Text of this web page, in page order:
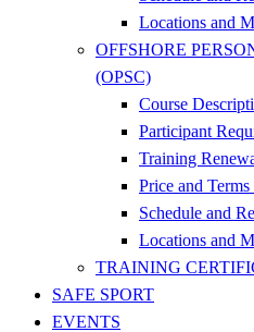
Locations and
OFFSHORE
(OPSC)
Course
Participant
Training
Price and
Schedule and
Locations and
TRAINING
SAFE SPORT
EVENTS